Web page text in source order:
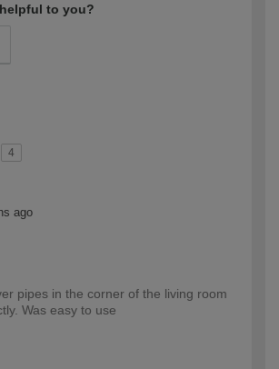
to you?
4
ago
pipes in the corner of the living room
Was easy to use